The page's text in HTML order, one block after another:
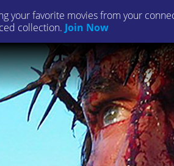
your favorite movies from your
collection. Join Now